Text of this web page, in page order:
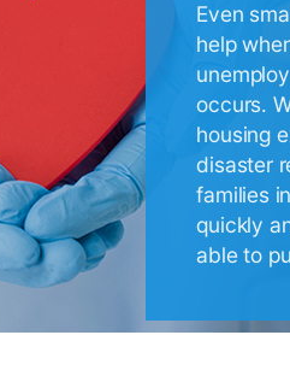
Even
help
occurs.
housing
disaster
families
quickly
able to